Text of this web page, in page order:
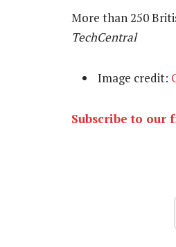
More than 250
TechCentral
Image credit:
Subscribe to our